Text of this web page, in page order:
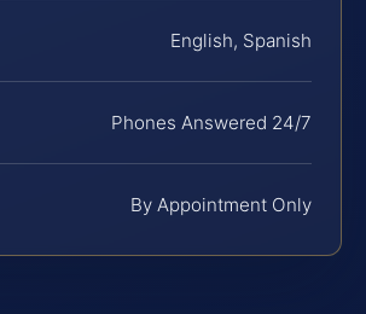
English, Spanish
Phones Answered 24/7
By Appointment Only